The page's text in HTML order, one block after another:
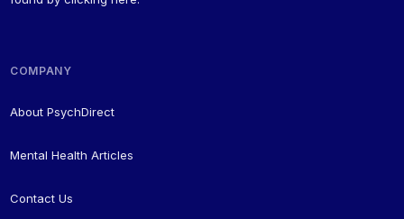
COMPANY
About PsychDirect
Mental Health Articles
Contact Us